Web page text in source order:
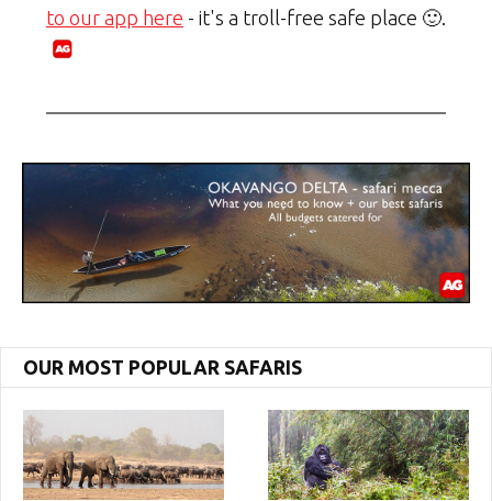
to our app here - it's a troll-free safe place 🙂.
OUR MOST POPULAR SAFARIS